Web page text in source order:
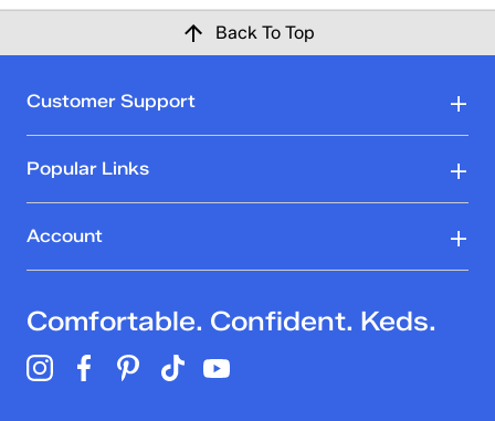
Back To Top
Customer Support
Popular Links
Account
Comfortable. Confident. Keds.